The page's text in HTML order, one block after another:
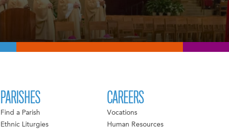
PARISHES
Find a Parish
Ethnic Liturgies
CAREERS
Vocations
Human Resources